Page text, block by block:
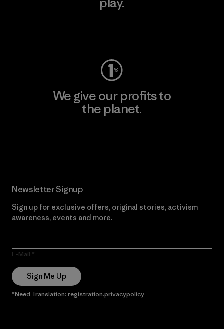
We give our profits to
the planet.
Newsletter Signup
Sign up for exclusive offers, original stories, activism
awareness, events and more.
E-Mail
Sign Me Up
*Need Translation: registration.privacypolicy